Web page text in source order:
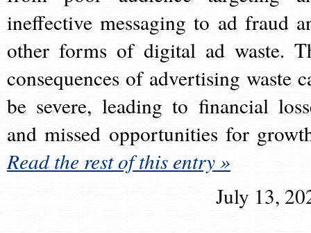
ineffective messaging to ad fraud
other forms of digital ad waste.
consequences of advertising waste
be severe, leading to financial
and missed opportunities for
Read the rest of this entry »
July 13,